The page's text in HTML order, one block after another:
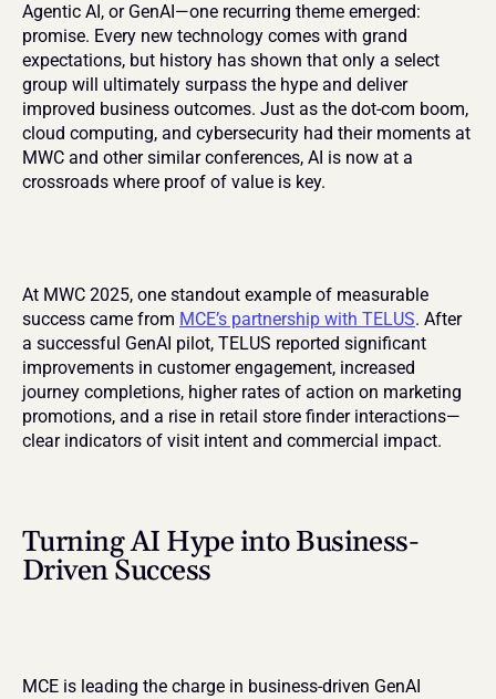
Agentic AI, or GenAI—one recurring theme emerged:
promise. Every new technology comes with grand
expectations, but history has shown that only a select
group will ultimately surpass the hype and deliver
improved business outcomes. Just as the dot-com boom,
cloud computing, and cybersecurity had their moments at
MWC and other similar conferences, AI is now at a
crossroads where proof of value is key.
At MWC 2025, one standout example of measurable
success came from MCE’s partnership with TELUS. After
a successful GenAI pilot, TELUS reported significant
improvements in customer engagement, increased
journey completions, higher rates of action on marketing
promotions, and a rise in retail store finder interactions—
clear indicators of visit intent and commercial impact.
Turning AI Hype into Business-
Driven Success
MCE is leading the charge in business-driven GenAI